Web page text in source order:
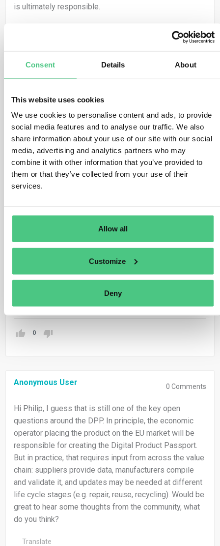
Consent Details About
This website uses cookies
We use cookies to personalise content and ads, to provide
social media features and to analyse our traffic. We also
share information about your use of our site with our social
media, advertising and analytics partners who may
combine it with other information that you’ve provided to
them or that they’ve collected from your use of their
services.
Allow all
Customize
Deny
is ultimately responsible.
responsibility stays with the economic operator placing
I’m looking forward to your thoughts and further
exchange on this topic.
Translate
0
Anonymous User
EU is responsible. However, this may change depending
on the life cycle stage of the product. For batteries, for
example, it is initially the importer and later, if
for different legislations, there is no general answer to
this question.
0
Anonymous User 0 Comments
Hi Philip, I guess that is still one of the key open
questions around the DPP. In principle, the economic
operator placing the product on the EU market will be
responsible for creating the Digital Product Passport.
But in practice, that requires input from across the value
chain: suppliers provide data, manufacturers compile
and validate it, and updates may be needed at different
life cycle stages (e.g. repair, reuse, recycling). Would be
great to hear some thoughts from the community, what
do you think?
Translate